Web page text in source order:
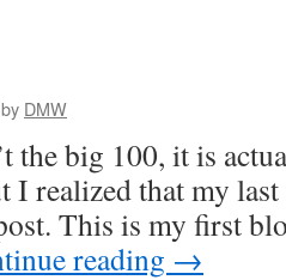
by DMW
the big 100, it is
I realized that my last
This is my first
reading →